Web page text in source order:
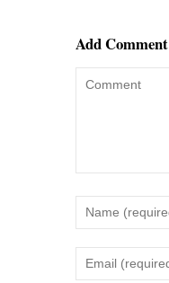
Add Comment